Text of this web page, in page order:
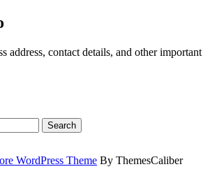
address, contact details, and other important
WordPress Theme By ThemesCaliber